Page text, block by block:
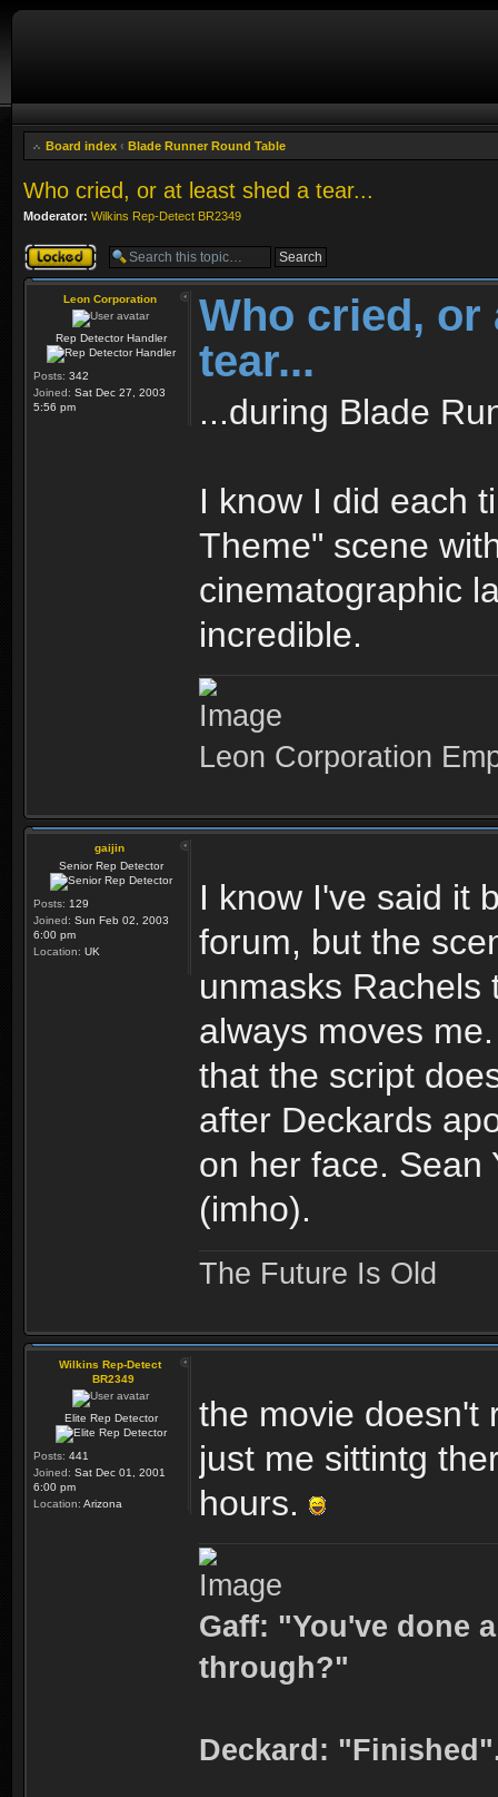
Board index ‹ Blade Runner Round Table
Who cried, or at least shed a tear...
Moderator: Wilkins Rep-Detect BR2349
Topic locked
Leon Corporation
Rep Detector Handler
Posts: 342
Joined: Sat Dec 27, 2003
5:56 pm
Who cried, or
tear...
...during Blade
I know I did each
Theme" scene
cinematographic
incredible.
Leon Corporation
gaijin
Senior Rep Detector
Posts: 129
Joined: Sun Feb 02, 2003
6:00 pm
Location: UK
I know I've said it
forum, but the
unmasks Rachels
always moves
that the script
after Deckards
on her face. Sean
(imho).
The Future Is Old
Wilkins Rep-Detect
BR2349
Elite Rep Detector
Posts: 441
Joined: Sat Dec 01, 2001
6:00 pm
Location: Arizona
the movie doesn't
just me sittintg
hours.
Gaff: "You've done
through?"
Deckard: